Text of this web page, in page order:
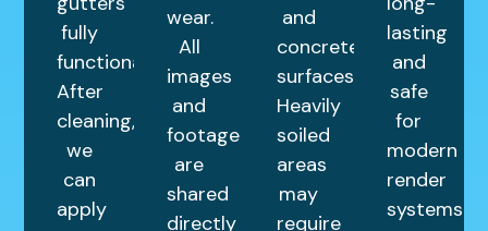
fully
functional.
After
cleaning,
we
can
apply
wear.
All
images
and
footage
are
shared
directly
and
concrete
surfaces.
Heavily
soiled
areas
may
require
lasting
and
safe
for
modern
render
systems.